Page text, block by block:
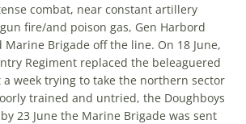
combat, near constant artillery
fire/and poison gas, Gen Harbord
Brigade off the line. On 18 June,
Regiment replaced the beleaguered
week trying to take the northern sector
trained and untried, the Doughboys
23 June the Marine Brigade was sent